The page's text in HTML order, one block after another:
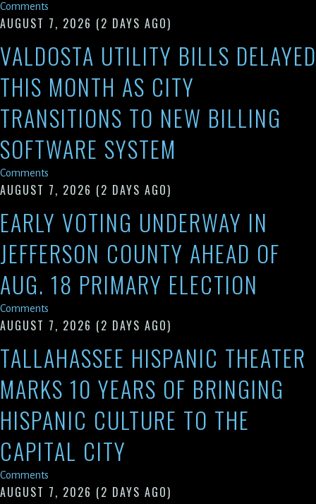
Comments
AUGUST 7, 2026 (2 DAYS AGO)
VALDOSTA UTILITY BILLS DELAYED
THIS MONTH AS CITY
TRANSITIONS TO NEW BILLING
SOFTWARE SYSTEM
Comments
AUGUST 7, 2026 (2 DAYS AGO)
EARLY VOTING UNDERWAY IN
JEFFERSON COUNTY AHEAD OF
AUG. 18 PRIMARY ELECTION
Comments
AUGUST 7, 2026 (2 DAYS AGO)
TALLAHASSEE HISPANIC THEATER
MARKS 10 YEARS OF BRINGING
HISPANIC CULTURE TO THE
CAPITAL CITY
Comments
AUGUST 7, 2026 (2 DAYS AGO)